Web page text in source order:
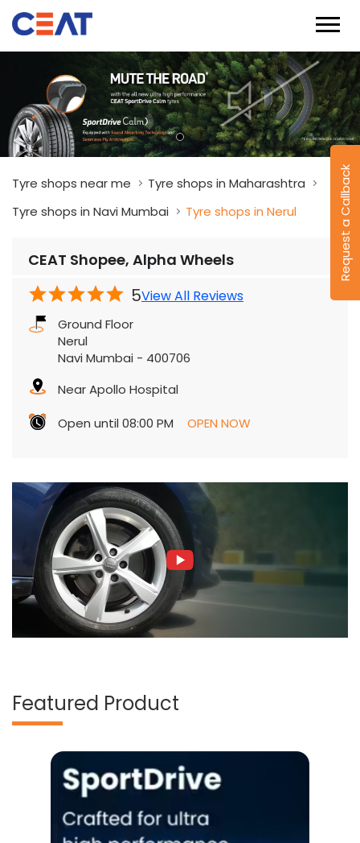
Request a Callback
Tyre shops near me
Tyre shops in Maharashtra
Tyre shops in Navi Mumbai
Tyre shops in Nerul
CEAT Shopee, Alpha Wheels
5 View All Reviews
Ground Floor
Navi Mumbai -400706
Near Apollo Hospital
Open until 08:00 PM
Featured Product